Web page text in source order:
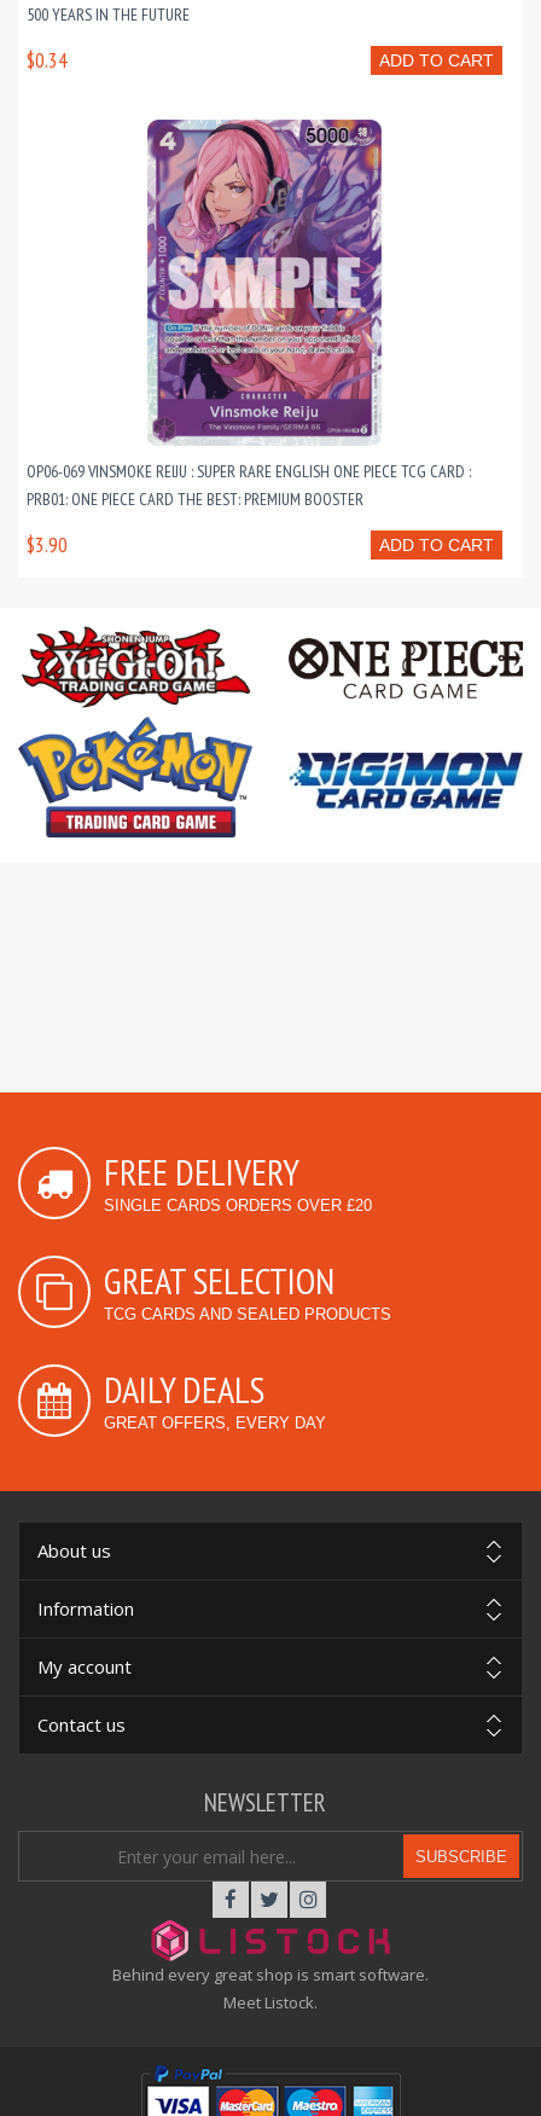
500 YEARS IN THE FUTURE
ADD TO CART
$0.34
OP06-069 VINSMOKE REIJU : SUPER RARE ENGLISH ONE PIECE TCG CARD :
PRB01: ONE PIECE CARD THE BEST: PREMIUM BOOSTER
ADD TO CART
$3.90
FREE DELIVERY
SINGLE CARDS ORDERS OVER £20
GREAT SELECTION
TCG CARDS AND SEALED PRODUCTS
DAILY DEALS
GREAT OFFERS, EVERY DAY
About us
Information
My account
Contact us
Behind every great shop is smart software.
Meet Listock.
NEWSLETTER
SUBSCRIBE